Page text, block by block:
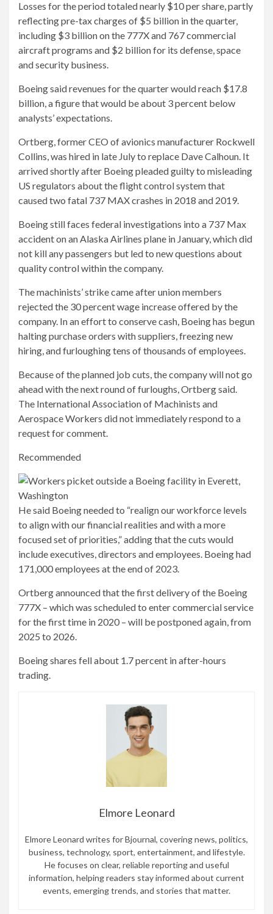
Losses for the period totaled nearly $10 per share, partly
reflecting pre-tax charges of $5 billion in the quarter,
including $3 billion on the 777X and 767 commercial
aircraft programs and $2 billion for its defense, space
and security business.
Boeing said revenues for the quarter would reach $17.8
billion, a figure that would be about 3 percent below
analysts’ expectations.
Ortberg, former CEO of avionics manufacturer Rockwell
Collins, was hired in late July to replace Dave Calhoun. It
arrived shortly after Boeing pleaded guilty to misleading
US regulators about the flight control system that
caused two fatal 737 MAX crashes in 2018 and 2019.
Boeing still faces federal investigations into a 737 Max
accident on an Alaska Airlines plane in January, which did
not kill any passengers but led to new questions about
quality control within the company.
The machinists’ strike came after union members
rejected the 30 percent wage increase offered by the
company. In an effort to conserve cash, Boeing has begun
halting purchase orders with suppliers, freezing new
hiring, and furloughing tens of thousands of employees.
Because of the planned job cuts, the company will not go
ahead with the next round of furloughs, Ortberg said.
The International Association of Machinists and
Aerospace Workers did not immediately respond to a
request for comment.
Recommended
He said Boeing needed to “realign our workforce levels
to align with our financial realities and with a more
focused set of priorities,” adding that the cuts would
include executives, directors and employees. Boeing had
171,000 employees at the end of 2023.
Ortberg announced that the first delivery of the Boeing
777X – which was scheduled to enter commercial service
for the first time in 2020 – will be postponed again, from
2025 to 2026.
Boeing shares fell about 1.7 percent in after-hours
trading.
Elmore Leonard
Elmore Leonard writes for Bjournal, covering news, politics,
business, technology, sport, entertainment, and lifestyle.
He focuses on clear, reliable reporting and useful
information, helping readers stay informed about current
events, emerging trends, and stories that matter.